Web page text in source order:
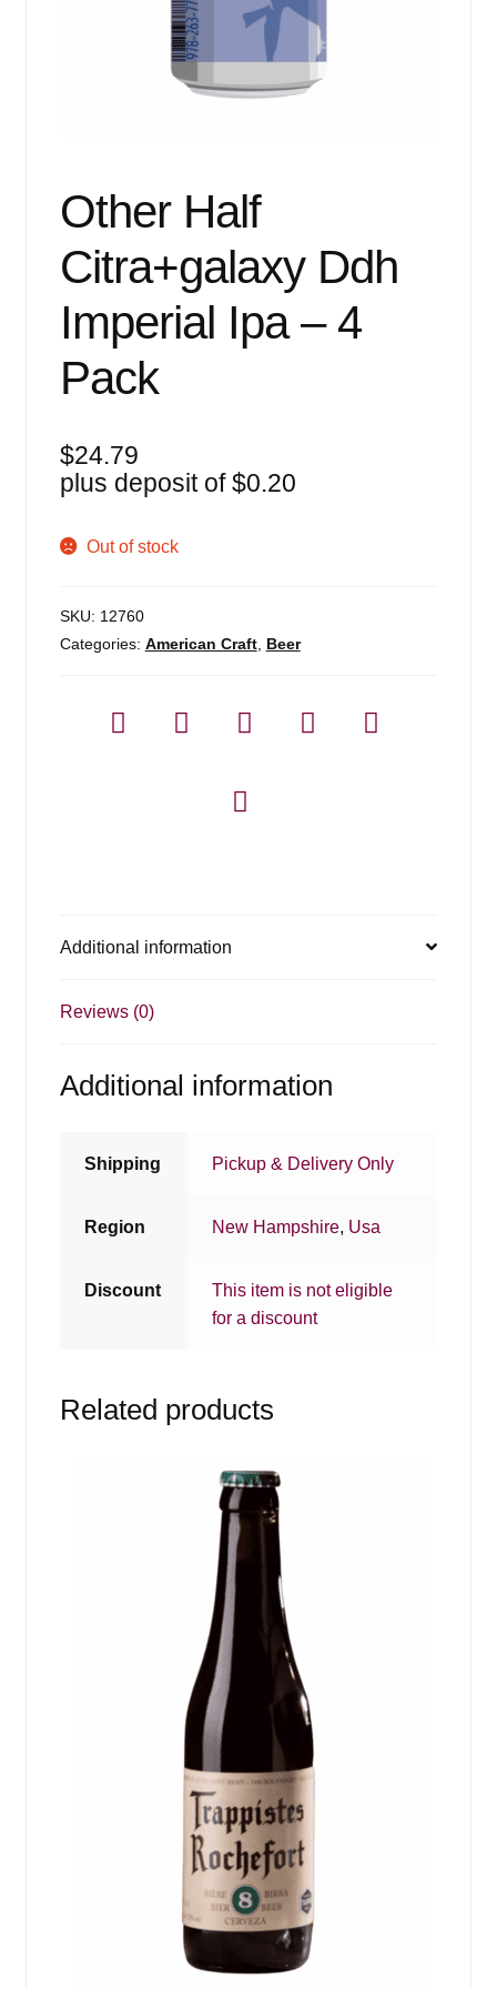
Other Half
Citra+galaxy Ddh
Imperial Ipa – 4
Pack
$24.79
plus deposit of$0.20
Out of stock
SKU: 12760
Categories: American Craft, Beer
Additional information
Reviews (0)
Additional information
Shipping Pickup & Delivery Only
Region New Hampshire, Usa
Discount
This item is not eligible
for a discount
Related products